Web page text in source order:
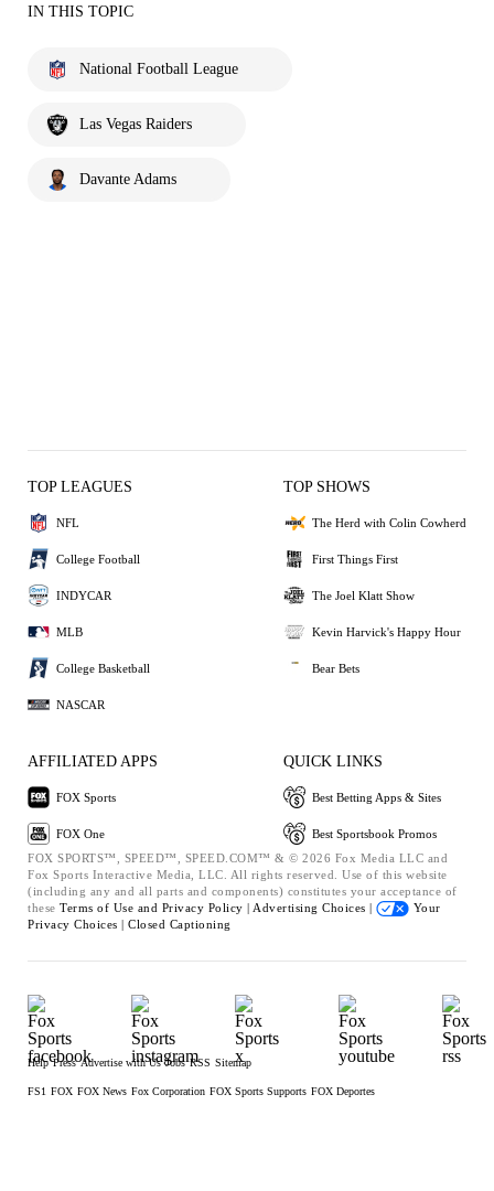
IN THIS TOPIC
National Football League
Las Vegas Raiders
Davante Adams
TOP LEAGUES
NFL
College Football
INDYCAR
MLB
College Basketball
NASCAR
TOP SHOWS
The Herd with Colin Cowherd
First Things First
The Joel Klatt Show
Kevin Harvick's Happy Hour
Bear Bets
AFFILIATED APPS
FOX Sports
FOX One
QUICK LINKS
Best Betting Apps & Sites
Best Sportsbook Promos
FOX SPORTS™, SPEED™, SPEED.COM™ & © 2026 Fox Media LLC and
Fox Sports Interactive Media, LLC. All rights reserved. Use of this website
(including any and all parts and components) constitutes your acceptance of
these Terms of Use and Privacy Policy | Advertising Choices |
Your
Privacy Choices | Closed Captioning
Help Press Advertise with Us Jobs RSS Sitemap
FS1 FOX FOX News Fox Corporation FOX Sports Supports FOX Deportes